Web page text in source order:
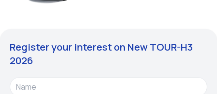
Register your interest on NewTOUR-H3
2026